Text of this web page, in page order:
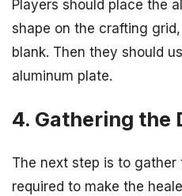
Players should place the
shape on the crafting
blank. Then they should
aluminum plate.
4. Gathering the
The next step is to gather
required to make the